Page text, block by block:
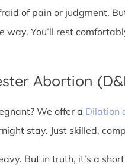
of pain or judgment.
way. You’ll rest
Abortion
We offer a Dilation
stay. Just skilled,
But in truth, it’s a